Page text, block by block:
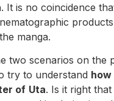
. It is no coincidence
manga.
two scenarios on the
try to understand
of Uta. Is it right